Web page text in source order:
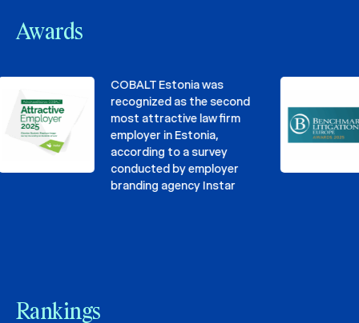
Awards
COBALT Estonia was
recognized as the second
most attractive law firm
employer in Estonia,
according to a survey
conducted by employer
branding agency Instar
Rankings